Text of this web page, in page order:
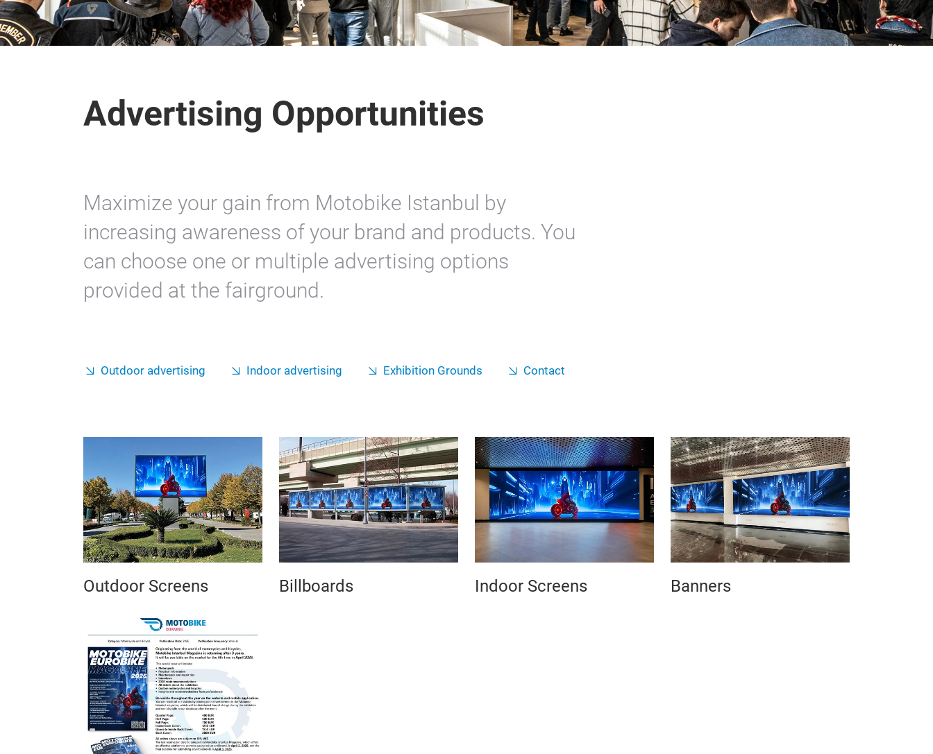
Advertising Opportunities
Maximize your gain from Motobike Istanbul by
increasing awareness of your brand and products. You
can choose one or multiple advertising options
provided at the fairground.
Outdoor advertising Indoor advertising Exhibition Grounds Contact
Outdoor Screens Billboards Indoor Screens Banners